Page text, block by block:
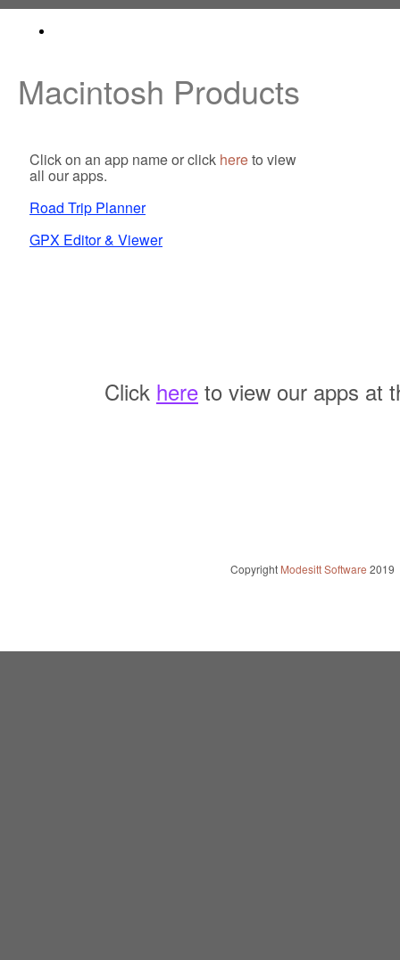
Macintosh Products
Click here to view our apps at
Click on an app name or click hereto view
all our apps.
Road Trip Planner
GPX Editor & Viewer
Copyright Modesitt Software 2019